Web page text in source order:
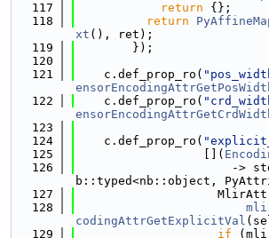
  117
return {};
  118
return
xt (), ret);
  119
        });
  120
  121
    c.def_prop_ro(
  122
    c.def_prop_ro(
  123
  124
    c.def_prop_ro(
  125
                  [](
  126
->
b::typed<nb::object,
  127
  128
codingAttrGetExplicitVal
  129
if